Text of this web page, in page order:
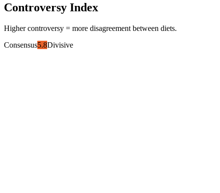
Controversy Index
Higher controversy = more disagreement between diets.
Consensus5.8Divisive